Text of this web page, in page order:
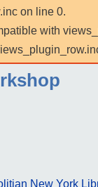
on line 0.
with
New York